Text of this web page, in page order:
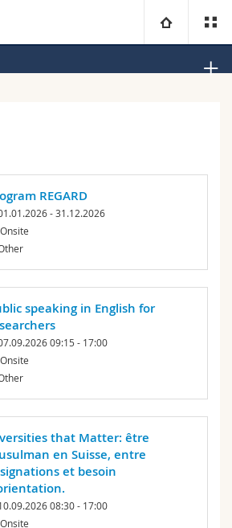
and Social sciences
REGARD
- 31.12.2026
speaking in English for
09:15 - 17:00
that Matter: être
en Suisse, entre
et besoin
08:30 - 17:00